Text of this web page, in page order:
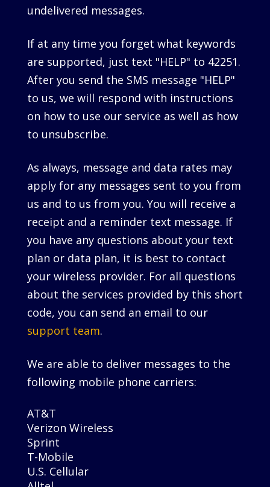
undelivered messages.
If at any time you forget what keywords
are supported, just text "HELP" to 42251.
After you send the SMS message "HELP"
to us, we will respond with instructions
on how to use our service as well as how
to unsubscribe.
As always, message and data rates may
apply for any messages sent to you from
us and to us from you. You will receive a
receipt and a reminder text message. If
you have any questions about your text
plan or data plan, it is best to contact
your wireless provider. For all questions
about the services provided by this short
code, you can send an email to our
support team.
We are able to deliver messages to the
following mobile phone carriers:
AT&T
Verizon Wireless
Sprint
T-Mobile
U.S. Cellular